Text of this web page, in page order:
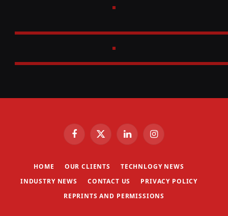
FacebookX
LinkedInInstagram
HOME OUR CLIENTS
TECHNLOGY NEWS
INDUSTRY NEWS
CONTACT US
PRIVACY POLICY
REPRINTS AND PERMISSIONS